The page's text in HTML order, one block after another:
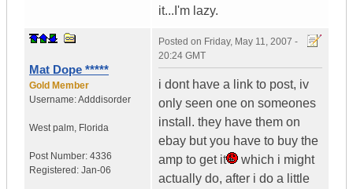
it...I'm lazy.
Mat Dope *****
Gold Member
Username:Adddisorder
West palm, Florida
Post Number: 4336
Registered: Jan-06
Posted on Friday, May 11, 2007 -
20:24 GMT
i dont have a link to post, iv
only seen one on someones
install. they have them on
ebay but you have to buy the
amp to get it
which i might
actually do, after i do a little